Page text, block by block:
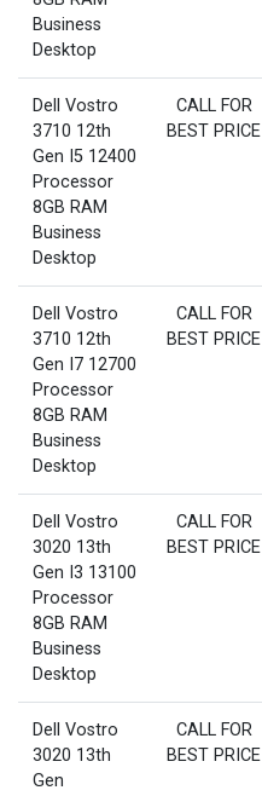
Business
Desktop
Dell Vostro
3710 12th
Gen I5 12400
Processor
8GB RAM
Business
Desktop
CALL FOR
BEST PRICE
Dell Vostro
3710 12th
Gen I7 12700
Processor
8GB RAM
Business
Desktop
CALL FOR
BEST PRICE
Dell Vostro
3020 13th
Gen I3 13100
Processor
8GB RAM
Business
Desktop
CALL FOR
BEST PRICE
Dell Vostro
3020 13th
Gen
CALL FOR
BEST PRICE